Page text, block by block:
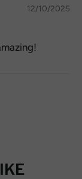
12/10/2025